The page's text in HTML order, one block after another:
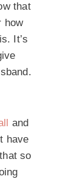
that
how
It’s
and
have
so